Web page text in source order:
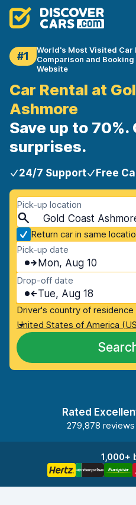
#1
World's Most Visited Car
Comparison and Booking
Website
Car Rental at
Ashmore
Save up to
surprises.
24/7 Support Free
Pick-up location
Return car in same
Pick-up date
Mon, Aug 10
Drop-off date
Tue, Aug 18
Driver's country of residence
United States of America
Rated
279,878 reviews
1,000+